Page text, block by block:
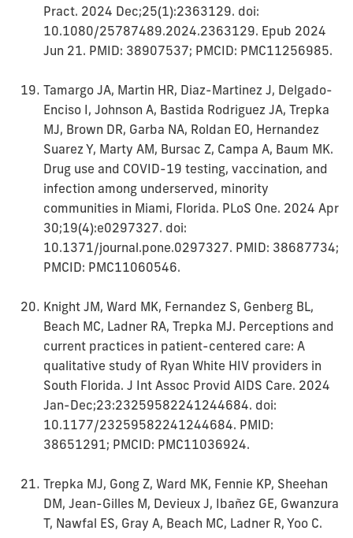
Pract. 2024 Dec;25(1):2363129. doi:
10.1080/25787489.2024.2363129. Epub 2024
Jun 21. PMID: 38907537; PMCID: PMC11256985.
Tamargo JA, Martin HR, Diaz-Martinez J, Delgado-
Enciso I, Johnson A, Bastida Rodriguez JA, Trepka
MJ, Brown DR, Garba NA, Roldan EO, Hernandez
Suarez Y, Marty AM, Bursac Z, Campa A, Baum MK.
Drug use and COVID-19 testing, vaccination, and
infection among underserved, minority
communities in Miami, Florida. PLoS One. 2024 Apr
30;19(4):e0297327. doi:
10.1371/journal.pone.0297327. PMID: 38687734;
PMCID: PMC11060546.
Knight JM, Ward MK, Fernandez S, Genberg BL,
Beach MC, Ladner RA, Trepka MJ. Perceptions and
current practices in patient-centered care: A
qualitative study of Ryan White HIV providers in
South Florida. J Int Assoc Provid AIDS Care. 2024
Jan-Dec;23:23259582241244684. doi:
10.1177/23259582241244684. PMID:
38651291; PMCID: PMC11036924.
Trepka MJ, Gong Z, Ward MK, Fennie KP, Sheehan
DM, Jean-Gilles M, Devieux J, Ibañez GE, Gwanzura
T, Nawfal ES, Gray A, Beach MC, Ladner R, Yoo C.